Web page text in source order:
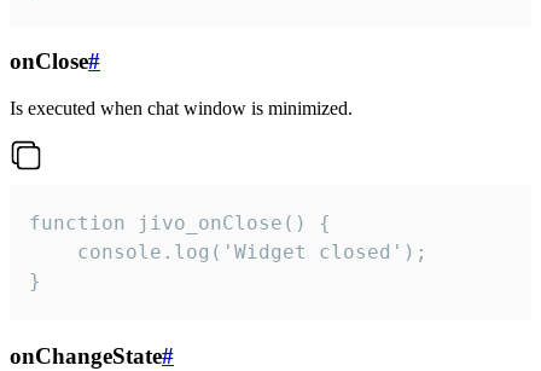
onClose#
Is executed when chat window is minimized.
function jivo_onClose() {
    console.log('Widget closed');
}
onChangeState#